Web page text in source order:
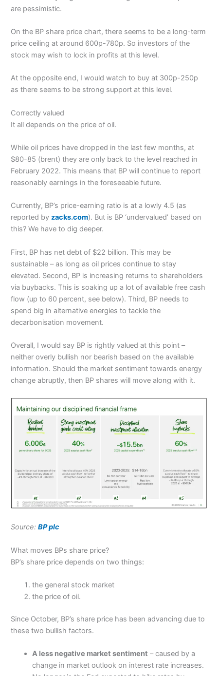
are pessimistic.
On the BP share price chart, there seems to be a long-term
price ceiling at around 600p-780p. So investors of the
stock may wish to lock in profits at this level.
At the opposite end, I would watch to buy at 300p-250p
as there seems to be strong support at this level.
Correctly valued
It all depends on the price of oil.
While oil prices have dropped in the last few months, at
$80-85 (brent) they are only back to the level reached in
February 2022. This means that BP will continue to report
reasonably earnings in the foreseeable future.
Currently, BP’s price-earning ratio is at a lowly 4.5 (as
reported byzacks.com). But is BP ‘undervalued’ based on
this? We have to dig deeper.
First, BP has net debt of $22 billion. This may be
sustainable – as long as oil prices continue to stay
elevated. Second, BP is increasing returns to shareholders
via buybacks. This is soaking up a lot of available free cash
flow (up to 60 percent, see below). Third, BP needs to
spend big in alternative energies to tackle the
decarbonisation movement.
Overall, I would say BP is rightly valued at this point –
neither overly bullish nor bearish based on the available
information. Should the market sentiment towards energy
change abruptly, then BP shares will move along with it.
Source:BP plc
What moves BPs share price?
BP’s share price depends on two things:
the general stock market
the price of oil.
Since October, BP’s share price has been advancing due to
these two bullish factors.
A less negative market sentiment – caused by a
change in market outlook on interest rate increases.